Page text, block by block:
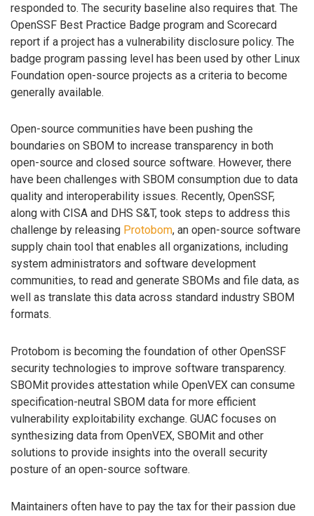
responded to. The security baseline also requires that. The
OpenSSF Best Practice Badge program and Scorecard
report if a project has a vulnerability disclosure policy. The
badge program passing level has been used by other Linux
Foundation open-source projects as a criteria to become
generally available.
Open-source communities have been pushing the
boundaries on SBOM to increase transparency in both
open-source and closed source software. However, there
have been challenges with SBOM consumption due to data
quality and interoperability issues. Recently, OpenSSF,
along with CISA and DHS S&T, took steps to address this
challenge by releasing Protobom, an open-source software
supply chain tool that enables all organizations, including
system administrators and software development
communities, to read and generate SBOMs and file data, as
well as translate this data across standard industry SBOM
formats.
Protobom is becoming the foundation of other OpenSSF
security technologies to improve software transparency.
SBOMit provides attestation while OpenVEX can consume
specification-neutral SBOM data for more efficient
vulnerability exploitability exchange. GUAC focuses on
synthesizing data from OpenVEX, SBOMit and other
solutions to provide insights into the overall security
posture of an open-source software.
Maintainers often have to pay the tax for their passion due